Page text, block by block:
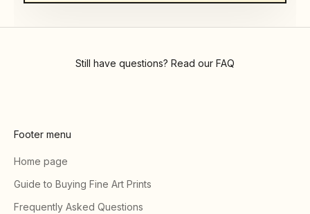
Still have questions? Read our FAQ
Footer menu
Home page
Guide to Buying Fine Art Prints
Frequently Asked Questions